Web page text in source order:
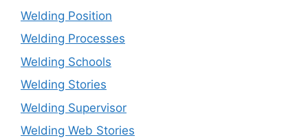
Welding Position
Welding Processes
Welding Schools
Welding Stories
Welding Supervisor
Welding Web Stories